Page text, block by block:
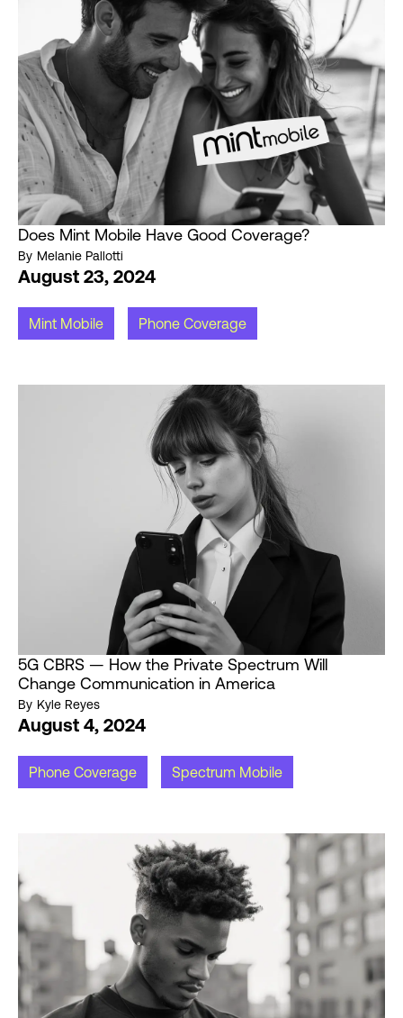
Does Mint Mobile Have Good Coverage?
By Melanie Pallotti
August 23, 2024
Mint Mobile Phone Coverage
5G CBRS — How the Private Spectrum Will
Change Communication in America
By Kyle Reyes
August 4, 2024
Phone Coverage Spectrum Mobile